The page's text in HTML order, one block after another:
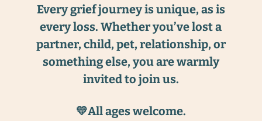
Every grief journey is unique, as is
every loss. Whether you’ve lost a
partner, child, pet, relationship, or
something else, you are warmly
invited to join us.
💛All ages welcome.